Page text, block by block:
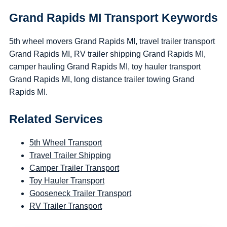
Grand Rapids MI Transport Keywords
5th wheel movers Grand Rapids MI, travel trailer transport
Grand Rapids MI, RV trailer shipping Grand Rapids MI,
camper hauling Grand Rapids MI, toy hauler transport
Grand Rapids MI, long distance trailer towing Grand
Rapids MI.
Related Services
5th Wheel Transport
Travel Trailer Shipping
Camper Trailer Transport
Toy Hauler Transport
Gooseneck Trailer Transport
RV Trailer Transport